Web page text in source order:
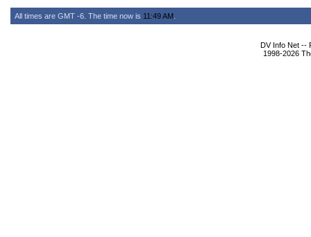
All times are GMT -6. The time now is 11:49 AM
DV Info Net --
1998-2026